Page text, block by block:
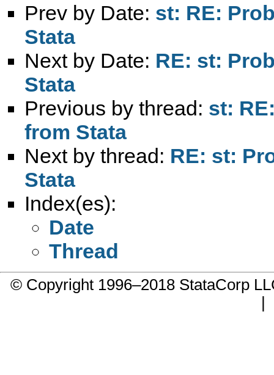
Prev by Date: st: RE:
Stata
Next by Date: RE: st:
Stata
Previous by thread: st:
from Stata
Next by thread: RE: st:
Stata
Index(es):
Date
Thread
© Copyright 1996–2018 StataCorp